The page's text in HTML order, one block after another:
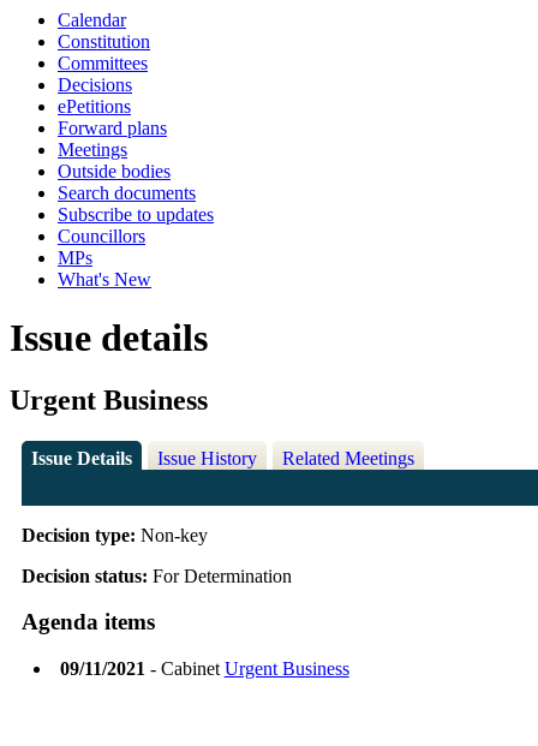
Calendar
Constitution
Committees
Decisions
ePetitions
Forward plans
Meetings
Outside bodies
Search documents
Subscribe to updates
Councillors
MPs
What's New
Issue details
Urgent Business
Issue Details Issue History Related Meetings
Decision type: Non-key
Decision status: For Determination
Agenda items
09/11/2021 - Cabinet Urgent Business